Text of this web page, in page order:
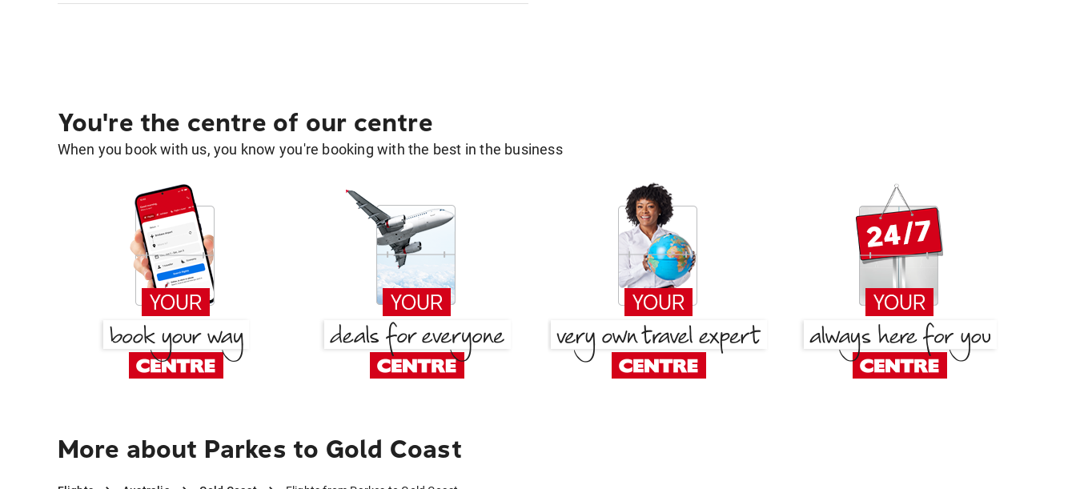
You're the centre of our centre
When you book with us, you know you're booking with the best in the business
More about Parkes to Gold Coast